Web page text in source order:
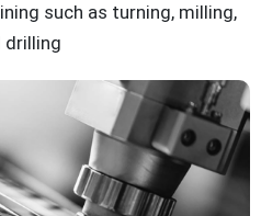
such as turning, milling,
drilling